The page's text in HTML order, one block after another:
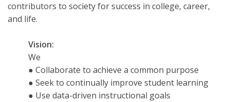
contributors to society for success in college, career,
and life.
Vision:
We
● Collaborate to achieve a common purpose
● Seek to continually improve student learning
● Use data-driven instructional goals